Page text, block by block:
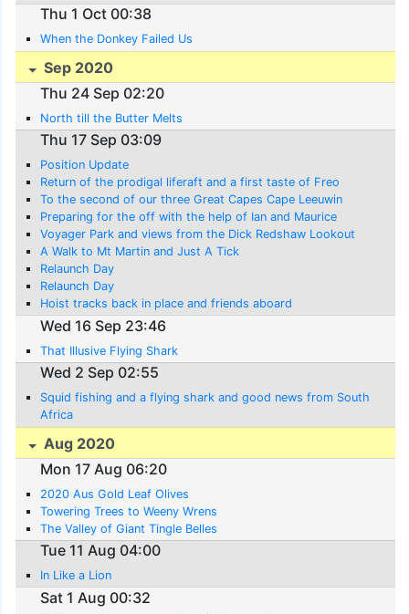
Thu 1 Oct 00:38
When the Donkey Failed Us
Sep 2020
Thu 24 Sep 02:20
North till the Butter Melts
Thu 17 Sep 03:09
Position Update
Return of the prodigal liferaft and a first taste of Freo
To the second of our three Great Capes Cape Leeuwin
Preparing for the off with the help of Ian and Maurice
Voyager Park and views from the Dick Redshaw Lookout
A Walk to Mt Martin and Just A Tick
Relaunch Day
Relaunch Day
Hoist tracks back in place and friends aboard
Wed 16 Sep 23:46
That Illusive Flying Shark
Wed 2 Sep 02:55
Squid fishing and a flying shark and good news from South
Africa
Aug 2020
Mon 17 Aug 06:20
2020 Aus Gold Leaf Olives
Towering Trees to Weeny Wrens
The Valley of Giant Tingle Belles
Tue 11 Aug 04:00
In Like a Lion
Sat 1 Aug 00:32